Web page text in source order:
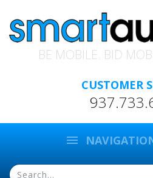
BE MOBILE. BID
CUSTOMER
menu